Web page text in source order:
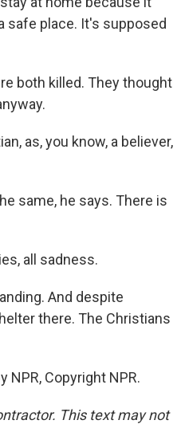
safe place. It's supposed
both killed. They thought
as, you know, a believer,
same, he says. There is
all sadness.
And despite
there. The Christians
NPR, Copyright NPR.
This text may not